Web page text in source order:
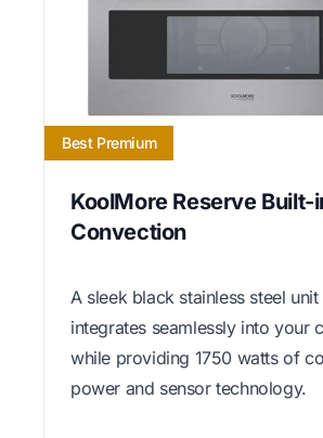
Best Premium
KoolMore Reserve Built-
Convection
A sleek black stainless steel unit
integrates seamlessly into your
while providing 1750 watts of
power and sensor technology.